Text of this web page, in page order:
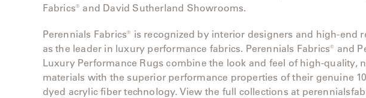
Fabrics® and David Sutherland Showrooms.
Perennials Fabrics® is recognized by interior designers and high-end
as the leader in luxury performance fabrics. Perennials Fabrics® and
Luxury Performance Rugs combine the look and feel of high-quality,
materials with the superior performance properties of their genuine
dyed acrylic fiber technology. View the full collections at